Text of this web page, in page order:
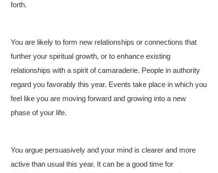
forth.
You are likely to form new relationships or connections that
further your spiritual growth, or to enhance existing
relationships with a spirit of camaraderie. People in authority
regard you favorably this year. Events take place in which you
feel like you are moving forward and growing into a new
phase of your life.
You argue persuasively and your mind is clearer and more
active than usual this year. It can be a good time for